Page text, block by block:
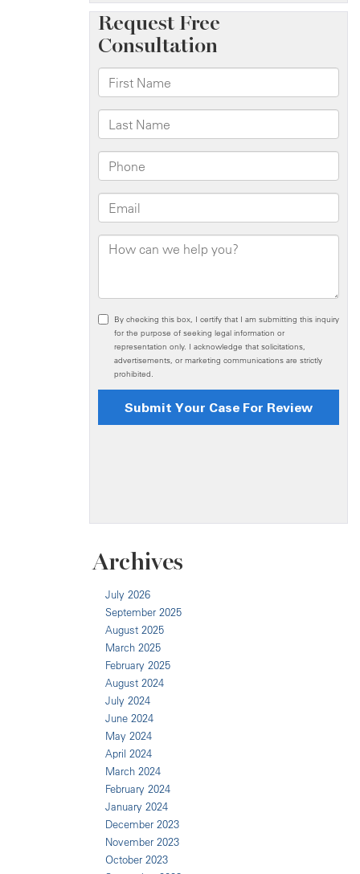
Archives
July 2026
September 2025
August 2025
March 2025
February 2025
August 2024
July 2024
June 2024
May 2024
April 2024
March 2024
February 2024
January 2024
December 2023
November 2023
October 2023